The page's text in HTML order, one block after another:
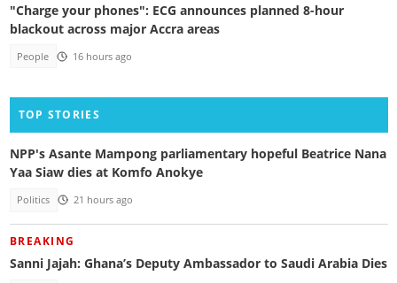
"Charge your phones": ECG announces planned 8-hour
blackout across major Accra areas
People 16 hours ago
TOP STORIES
NPP's Asante Mampong parliamentary hopeful Beatrice Nana
Yaa Siaw dies at Komfo Anokye
Politics 21 hours ago
BREAKING
Sanni Jajah: Ghana’s Deputy Ambassador to Saudi Arabia Dies